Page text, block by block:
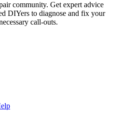
community. Get expert advice
DIYers to diagnose and fix your
call-outs.